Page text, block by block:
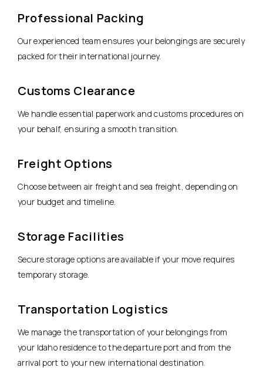
Professional Packing
Our experienced team ensures your belongings are securely
packed for their international journey.
Customs Clearance
We handle essential paperwork and customs procedures on
your behalf, ensuring a smooth transition.
Freight Options
Choose between air freight and sea freight, depending on
your budget and timeline.
Storage Facilities
Secure storage options are available if your move requires
temporary storage.
Transportation Logistics
We manage the transportation of your belongings from
your Idaho residence to the departure port and from the
arrival port to your new international destination.